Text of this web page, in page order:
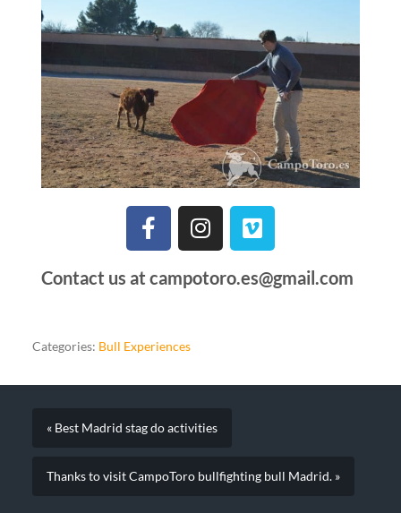
Contact us at campotoro.es@gmail.com
Categories: Bull Experiences
« Best Madrid stag do activities
Thanks to visit CampoToro bullfighting bull Madrid. »